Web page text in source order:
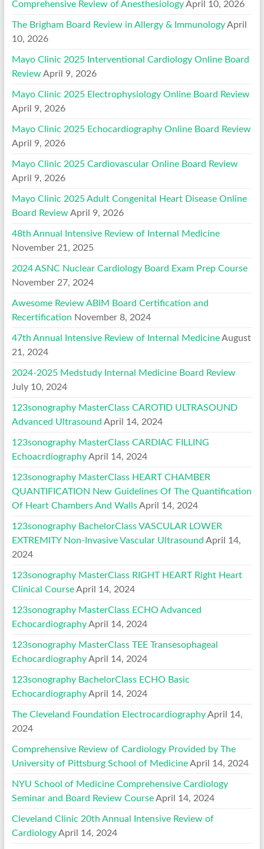
Comprehensive Review of Anesthesiology April 10, 2026
The Brigham Board Review in Allergy & Immunology April
10, 2026
Mayo Clinic 2025 Interventional Cardiology Online Board
Review April 9, 2026
Mayo Clinic 2025 Electrophysiology Online Board Review
April 9, 2026
Mayo Clinic 2025 Echocardiography Online Board Review
April 9, 2026
Mayo Clinic 2025 Cardiovascular Online Board Review
April 9, 2026
Mayo Clinic 2025 Adult Congenital Heart Disease Online
Board Review April 9, 2026
48th Annual Intensive Review of Internal Medicine
November 21, 2025
2024 ASNC Nuclear Cardiology Board Exam Prep Course
November 27, 2024
Awesome Review ABIM Board Certification and
Recertification November 8, 2024
47th Annual Intensive Review of Internal Medicine August
21, 2024
2024-2025 Medstudy Internal Medicine Board Review
July 10, 2024
123sonography MasterClass CAROTID ULTRASOUND
Advanced Ultrasound April 14, 2024
123sonography MasterClass CARDIAC FILLING
Echoacrdiography April 14, 2024
123sonography MasterClass HEART CHAMBER
QUANTIFICATION New Guidelines Of The Quantification
Of Heart Chambers And Walls April 14, 2024
123sonography BachelorClass VASCULAR LOWER
EXTREMITY Non-Invasive Vascular Ultrasound April 14,
2024
123sonography MasterClass RIGHT HEART Right Heart
Clinical Course April 14, 2024
123sonography MasterClass ECHO Advanced
Echocardiography April 14, 2024
123sonography MasterClass TEE Transesophageal
Echocardiography April 14, 2024
123sonography BachelorClass ECHO Basic
Echocardiography April 14, 2024
The Cleveland Foundation Electrocardiography April 14,
2024
Comprehensive Review of Cardiology Provided by The
University of Pittsburg School of Medicine April 14, 2024
NYU School of Medicine Comprehensive Cardiology
Seminar and Board Review Course April 14, 2024
Cleveland Clinic 20th Annual Intensive Review of
Cardiology April 14, 2024